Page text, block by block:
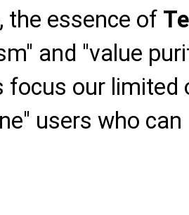
the essence of
and "value
focus our limited
users who